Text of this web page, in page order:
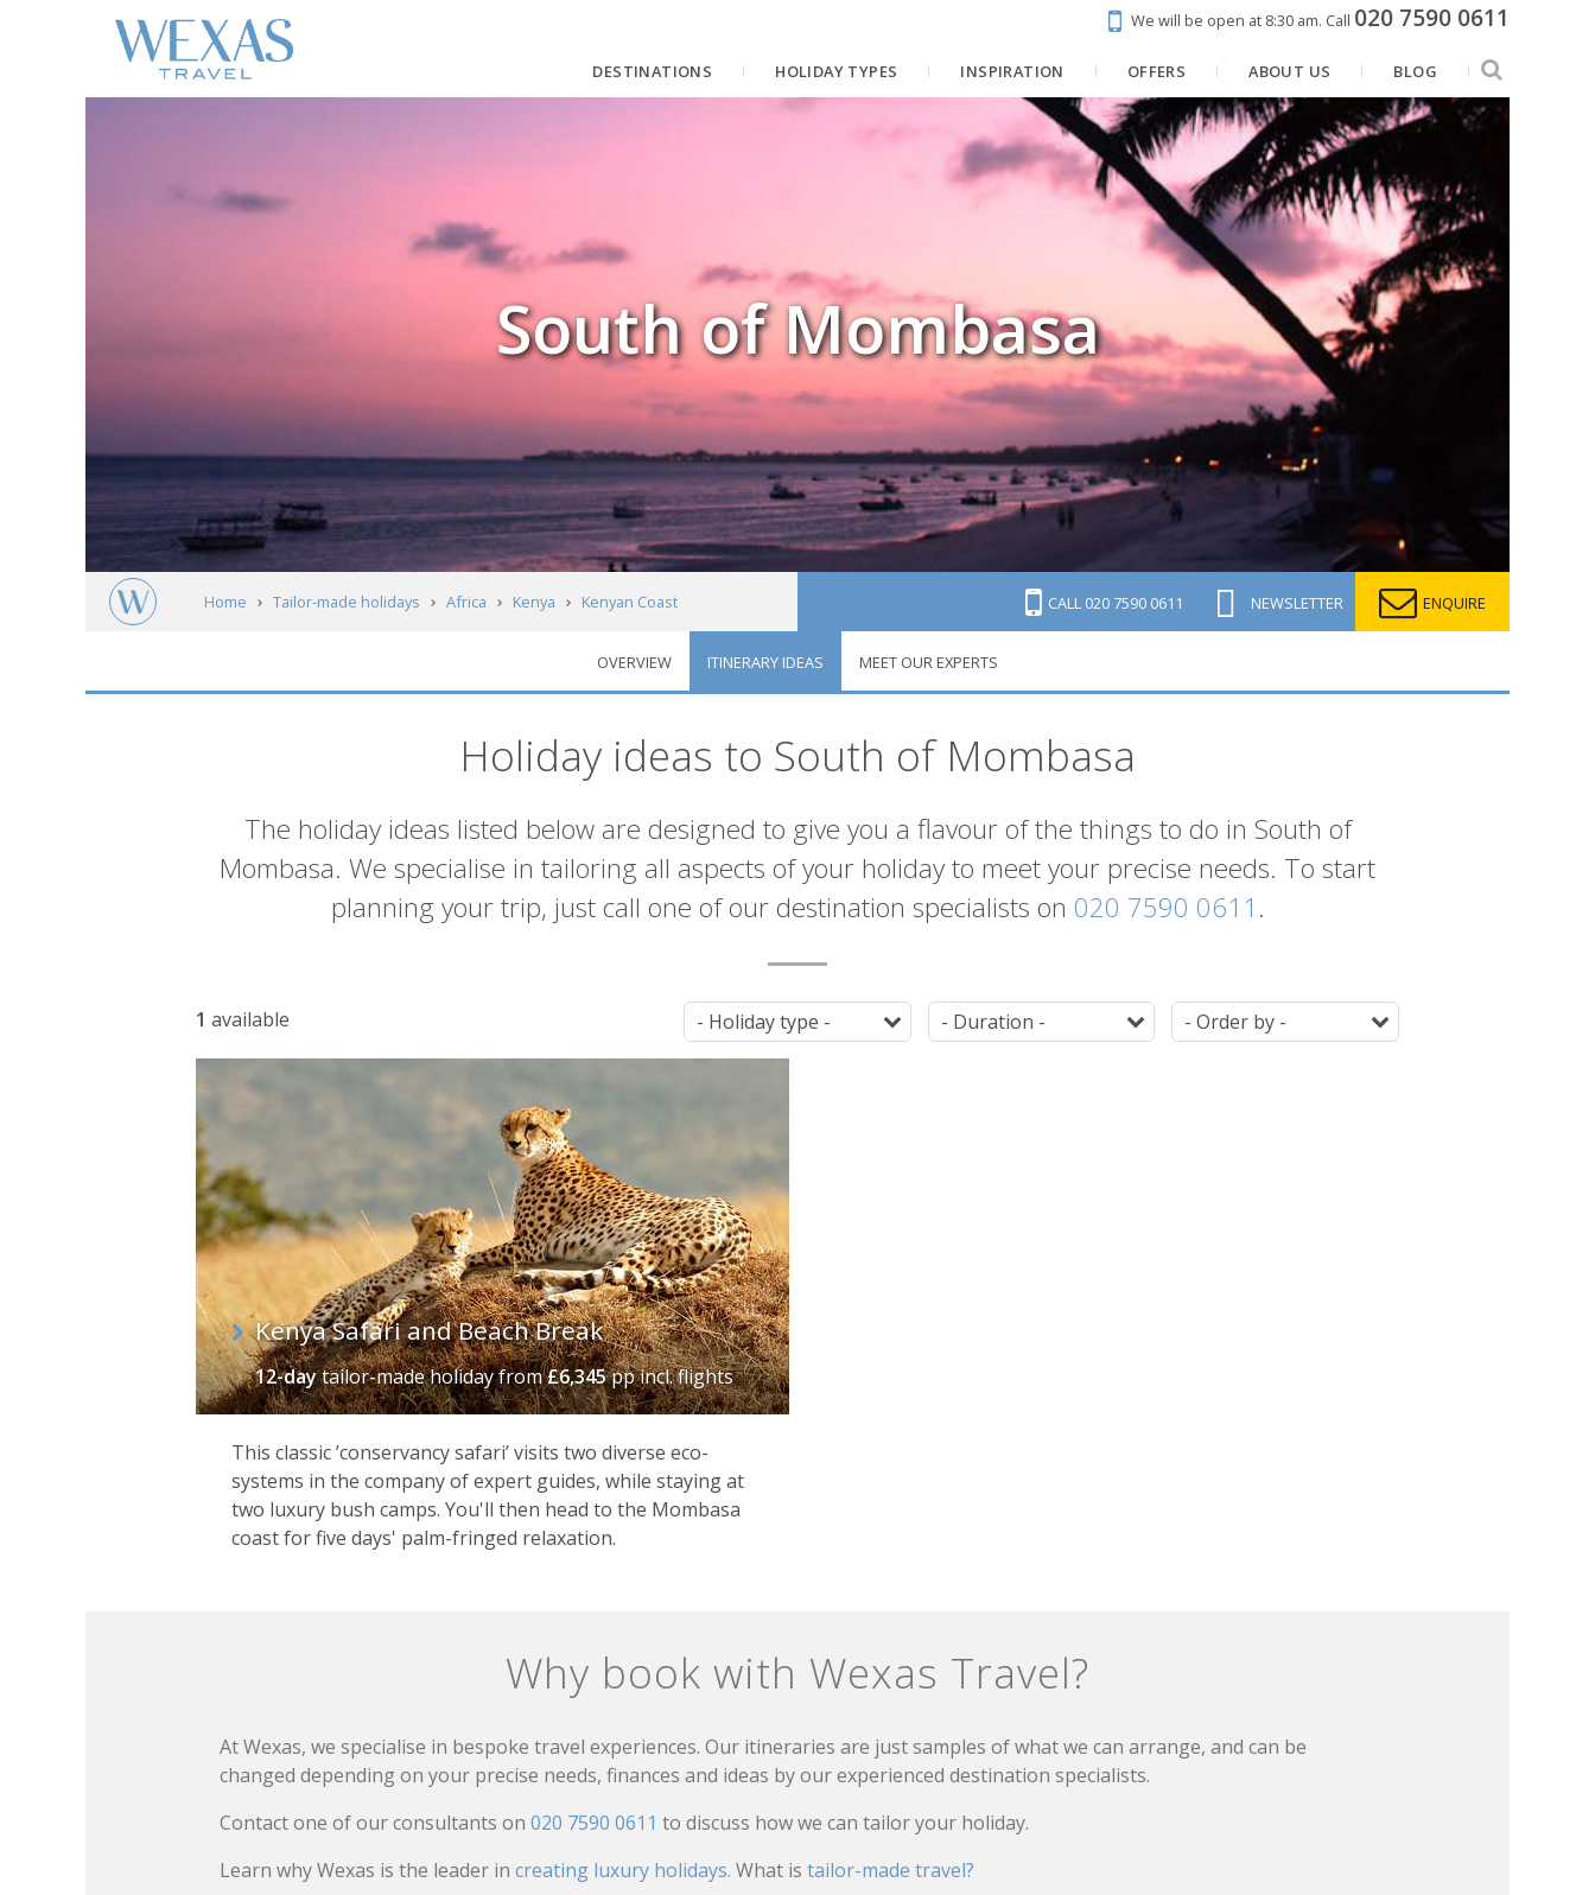
We will be open at 8:30 am. Call 020 7590 0611
DESTINATIONS HOLIDAY TYPES INSPIRATION OFFERS ABOUT US BLOG
South of Mombasa
Home Tailor-made holidays Africa Kenya Kenyan Coast CALL 020 7590 0611 NEWSLETTER ENQUIRE
OVERVIEW ITINERARY IDEAS MEET OUR EXPERTS
Holiday ideas to South of Mombasa
Introduction
The holiday ideas listed below are designed to give you a flavour of the things to do in South of
Mombasa. We specialise in tailoring all aspects of your holiday to meet your precise needs. To start
planning your trip, just call one of our destination specialists on 020 7590 0611 .
List
of
itineraries
1 available Tag Duration Ordering
Kenya Safari and Beach Break
12-daytailor-made holidayfrom£6,345pp incl. flights
This classic ’conservancy safari’ visits two diverse eco-
systems in the company of expert guides, while staying at
two luxury bush camps. You'll then head to the Mombasa
coast for five days' palm-fringed relaxation.
Why book with Wexas Travel?
At Wexas, we specialise in bespoke travel experiences. Our itineraries are just samples of what we can arrange, and can be
changed depending on your precise needs, finances and ideas by our experienced destination specialists.
Contact one of our consultants on 020 7590 0611 to discuss how we can tailor your holiday.
Learn why Wexas is the leader in creating luxury holidays. What is tailor-made travel?